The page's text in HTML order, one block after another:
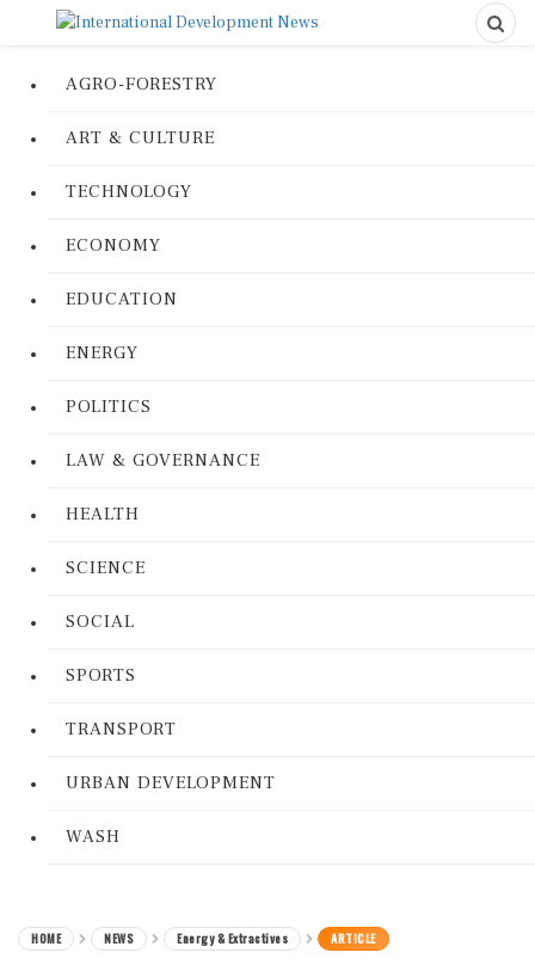
AGRO-FORESTRY
ART & CULTURE
TECHNOLOGY
ECONOMY
EDUCATION
ENERGY
POLITICS
LAW & GOVERNANCE
HEALTH
SCIENCE
SOCIAL
SPORTS
TRANSPORT
URBAN DEVELOPMENT
WASH
HOME NEWS Energy & Extractives ARTICLE